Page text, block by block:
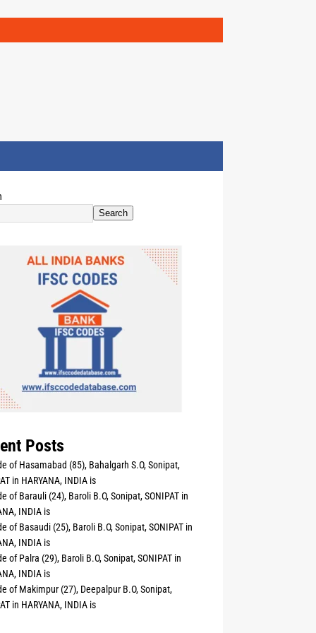
Search
Posts
of Hasamabad (85), Bahalgarh S.O, Sonipat,
in HARYANA, INDIA is
of Barauli (24), Baroli B.O, Sonipat, SONIPAT in
INDIA is
of Basaudi (25), Baroli B.O, Sonipat, SONIPAT in
INDIA is
of Palra (29), Baroli B.O, Sonipat, SONIPAT in
INDIA is
of Makimpur (27), Deepalpur B.O, Sonipat,
in HARYANA, INDIA is